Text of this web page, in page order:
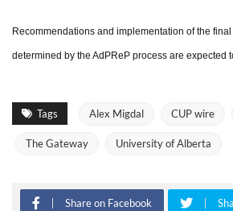
Recommendations and implementation of the
determined by the AdPReP process are expected
Tags Alex Migdal CUP wire
The Gateway University of Alberta
Share on Facebook